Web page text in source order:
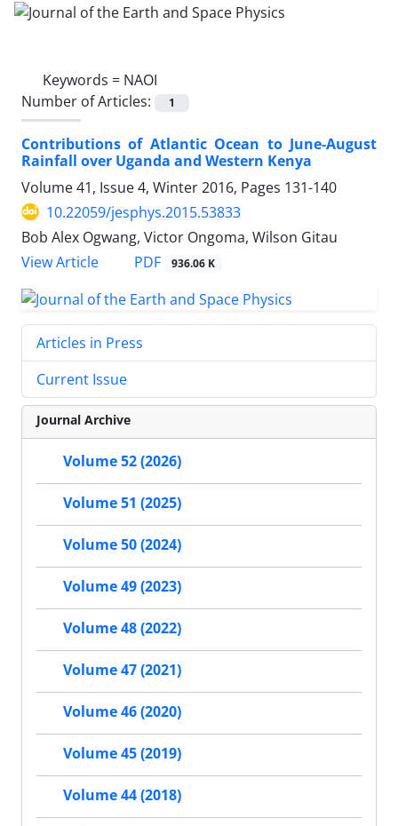
Keywords = NAOI
Number of Articles:
1
Contributions of Atlantic Ocean to June-August
Rainfall over Uganda and Western Kenya
Volume 41, Issue 4, Winter 2016, Pages 131-140
10.22059/jesphys.2015.53833
Bob Alex Ogwang, Victor Ongoma, Wilson Gitau
View Article
PDF 936.06 K
Articles in Press
Current Issue
Journal Archive
Volume 52 (2026)
Volume 51 (2025)
Volume 50 (2024)
Volume 49 (2023)
Volume 48 (2022)
Volume 47 (2021)
Volume 46 (2020)
Volume 45 (2019)
Volume 44 (2018)